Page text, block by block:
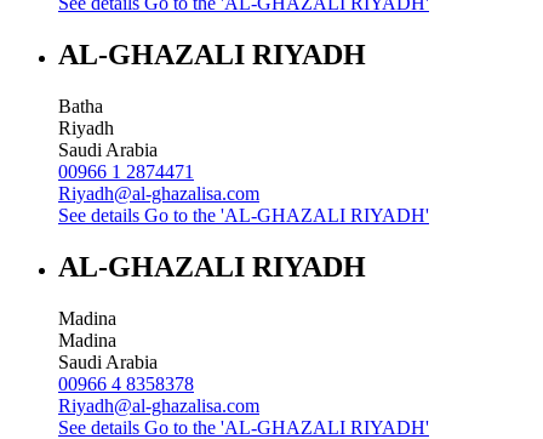
AL-GHAZALI RIYADH
Batha
Riyadh
Saudi Arabia
00966 1 2874471
Riyadh@al-ghazalisa.com
See details Go to the 'AL-GHAZALI RIYADH'
AL-GHAZALI RIYADH
Madina
Madina
Saudi Arabia
00966 4 8358378
Riyadh@al-ghazalisa.com
See details Go to the 'AL-GHAZALI RIYADH'